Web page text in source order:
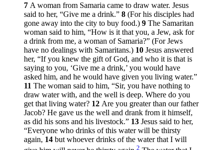
7 A woman from Samaria came to draw water. Jesus
said to her, “Give me a drink.” 8 (For his disciples had
gone away into the city to buy food.) 9 The Samaritan
woman said to him, “How is it that you, a Jew, ask for
a drink from me, a woman of Samaria?” (For Jews
have no dealings with Samaritans.) 10 Jesus answered
her, “If you knew the gift of God, and who it is that is
saying to you, ‘Give me a drink,’ you would have
asked him, and he would have given you living water.”
11 The woman said to him, “Sir, you have nothing to
draw water with, and the well is deep. Where do you
get that living water? 12 Are you greater than our father
Jacob? He gave us the well and drank from it himself,
as did his sons and his livestock.” 13 Jesus said to her,
“Everyone who drinks of this water will be thirsty
again, 14 but whoever drinks of the water that I will
2